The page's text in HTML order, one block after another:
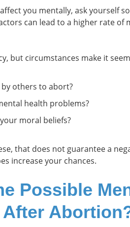
you mentally, ask yourself
can lead to a higher rate of
but circumstances make it
others to abort?
health problems?
moral beliefs?
that does not guarantee a
increase your chances.
Possible